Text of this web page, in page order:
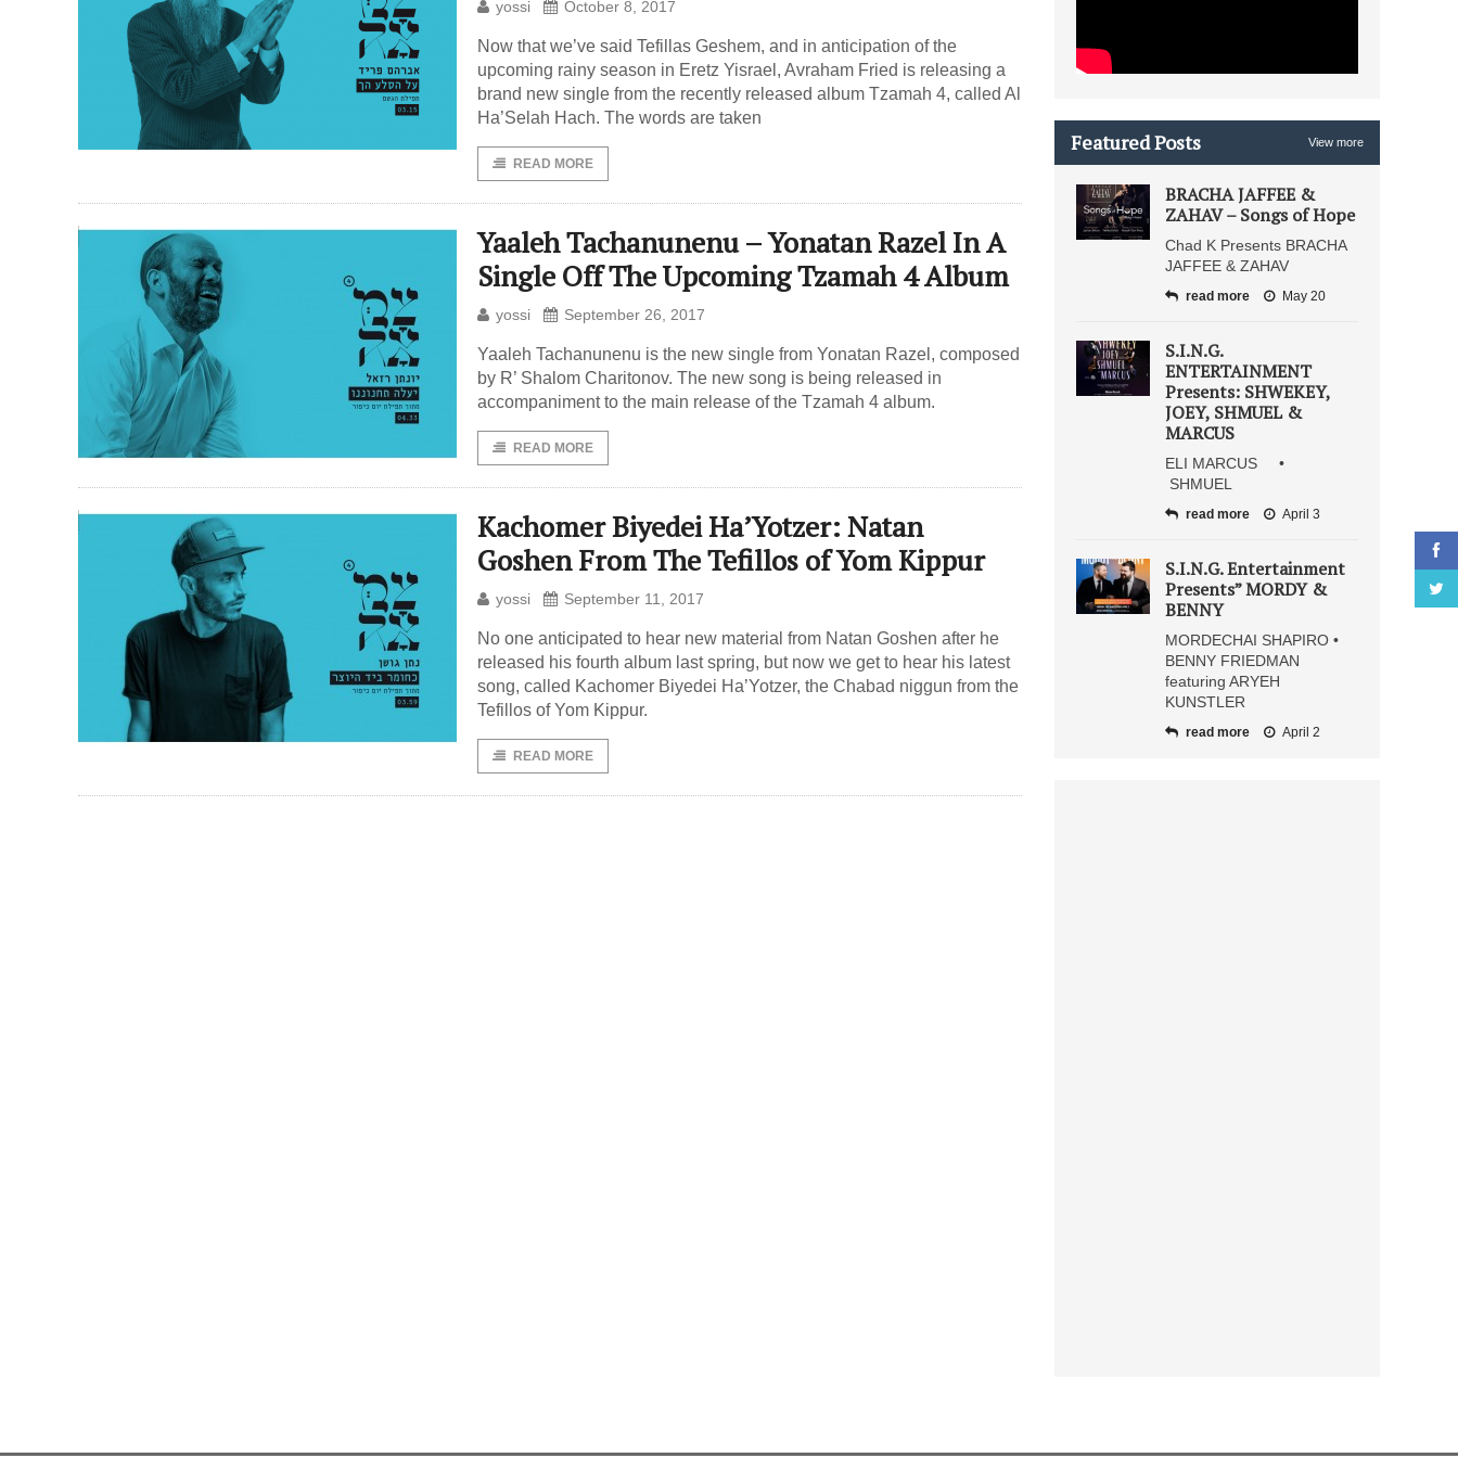
yossi October 8, 2017
Now that we’ve said Tefillas Geshem, and in anticipation of the
upcoming rainy season in Eretz Yisrael, Avraham Fried is releasing a
brand new single from the recently released album Tzamah 4, called Al
Ha’Selah Hach. The words are taken
READ MORE
Yaaleh Tachanunenu – Yonatan Razel In A
Single Off The Upcoming Tzamah 4 Album
yossi September 26, 2017
Yaaleh Tachanunenu is the new single from Yonatan Razel, composed
by R’ Shalom Charitonov. The new song is being released in
accompaniment to the main release of the Tzamah 4 album.
READ MORE
Kachomer Biyedei Ha’Yotzer: Natan
Goshen From The Tefillos of Yom Kippur
yossi September 11, 2017
No one anticipated to hear new material from Natan Goshen after he
released his fourth album last spring, but now we get to hear his latest
song, called Kachomer Biyedei Ha’Yotzer, the Chabad niggun from the
Tefillos of Yom Kippur.
READ MORE
Featured Posts View more
BRACHA JAFFEE &
ZAHAV – Songs of Hope
Chad K Presents BRACHA
JAFFEE & ZAHAV
read more May 20
S.I.N.G.
ENTERTAINMENT
Presents: SHWEKEY,
JOEY, SHMUEL &
MARCUS
ELI MARCUS •
SHMUEL
read more April 3
S.I.N.G. Entertainment
Presents” MORDY &
BENNY
MORDECHAI SHAPIRO •
BENNY FRIEDMAN
featuring ARYEH
KUNSTLER
read more April 2